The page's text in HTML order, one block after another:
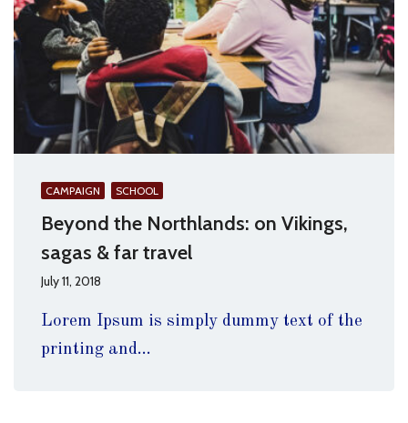
CAMPAIGN SCHOOL
Beyond the Northlands: on Vikings,
sagas & far travel
July 11, 2018
Lorem Ipsum is simply dummy text of the
printing and...